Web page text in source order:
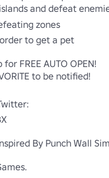
and defeat
zones
to get a pet
FREE AUTO OPEN!
to be notified!
By Punch Wall